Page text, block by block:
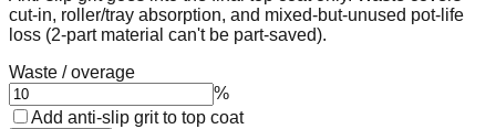
cut-in, roller/tray absorption, and mixed-but-unused pot-life
loss (2-part material can't be part-saved).
Waste / overage
%
Add anti-slip grit to top coat